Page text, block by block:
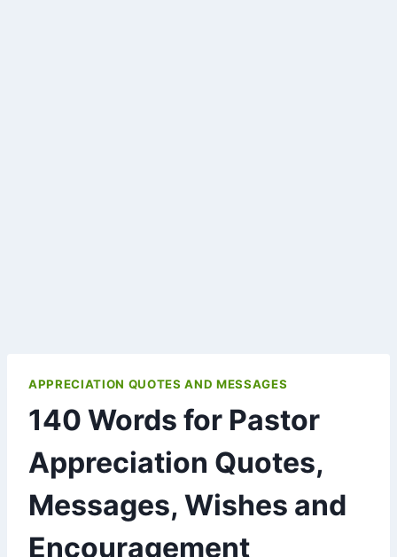
APPRECIATION QUOTES AND MESSAGES
140 Words for Pastor
Appreciation Quotes,
Messages, Wishes and
Encouragement